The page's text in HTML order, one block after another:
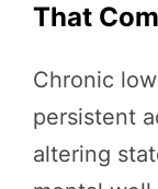
That
Chronic
persistent
altering